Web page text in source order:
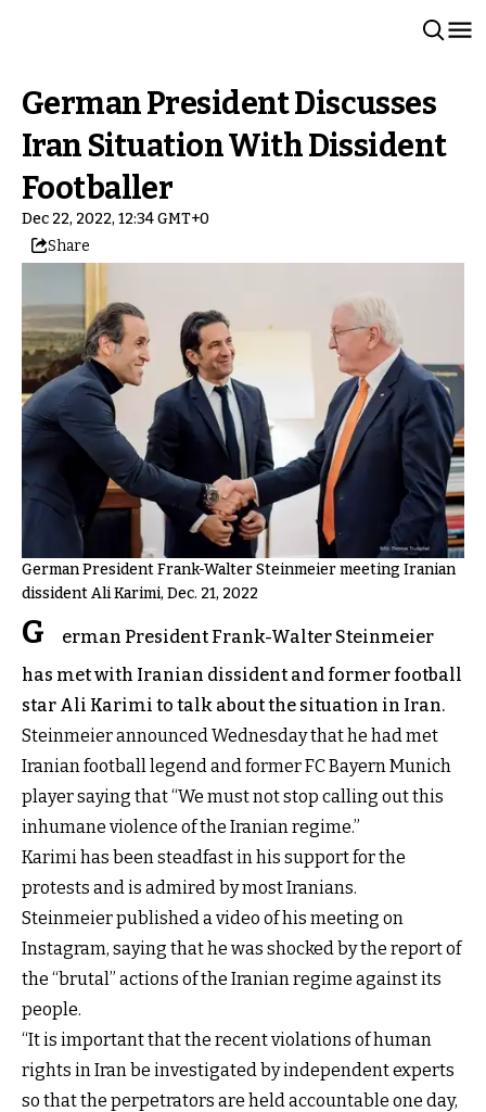
German President Discusses
Iran Situation With Dissident
Footballer
Dec 22, 2022, 12:34 GMT+0
Share
German President Frank-Walter Steinmeier meeting Iranian
dissident Ali Karimi, Dec. 21, 2022
G
erman President Frank-Walter Steinmeier
has met with Iranian dissident and former football
star Ali Karimi to talk about the situation in Iran.
Steinmeier announced Wednesday that he had met
Iranian football legend and former FC Bayern Munich
player saying that “We must not stop calling out this
inhumane violence of the Iranian regime.”
Karimi has been steadfast in his support for the
protests and is admired by most Iranians.
Steinmeier published a video of his meeting on
Instagram, saying that he was shocked by the report of
the “brutal” actions of the Iranian regime against its
people.
“It is important that the recent violations of human
rights in Iran be investigated by independent experts
so that the perpetrators are held accountable one day,